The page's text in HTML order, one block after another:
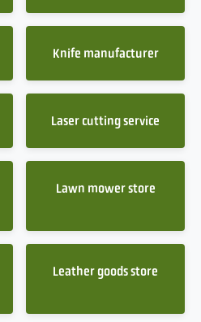
Knife manufacturer
Laser cutting service
Lawn mower store
Leather goods store